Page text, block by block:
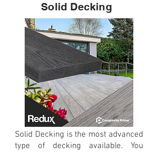
Solid Decking
Solid Decking is the most advanced
type of decking available. You